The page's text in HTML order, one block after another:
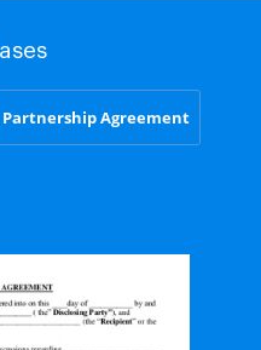
Partnership Agreement